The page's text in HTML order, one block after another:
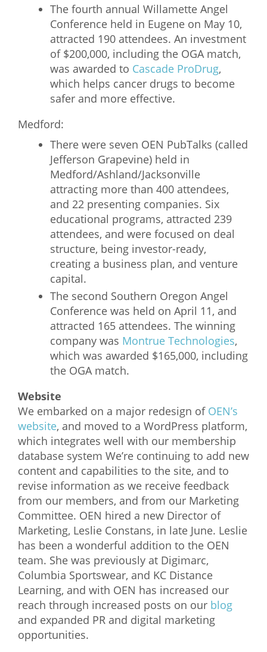
The fourth annual Willamette Angel
Conference held in Eugene on May 10,
attracted 190 attendees. An investment
of $200,000, including the OGA match,
was awarded to Cascade ProDrug,
which helps cancer drugs to become
safer and more effective.
Medford:
There were seven OEN PubTalks (called
Jefferson Grapevine) held in
Medford/Ashland/Jacksonville
attracting more than 400 attendees,
and 22 presenting companies. Six
educational programs, attracted 239
attendees, and were focused on deal
structure, being investor-ready,
creating a business plan, and venture
capital.
The second Southern Oregon Angel
Conference was held on April 11, and
attracted 165 attendees. The winning
company was Montrue Technologies,
which was awarded $165,000, including
the OGA match.
Website
We embarked on a major redesign of OEN’s
website, and moved to a WordPress platform,
which integrates well with our membership
database system We’re continuing to add new
content and capabilities to the site, and to
revise information as we receive feedback
from our members, and from our Marketing
Committee. OEN hired a new Director of
Marketing, Leslie Constans, in late June. Leslie
has been a wonderful addition to the OEN
team. She was previously at Digimarc,
Columbia Sportswear, and KC Distance
Learning, and with OEN has increased our
reach through increased posts on our blog
and expanded PR and digital marketing
opportunities.